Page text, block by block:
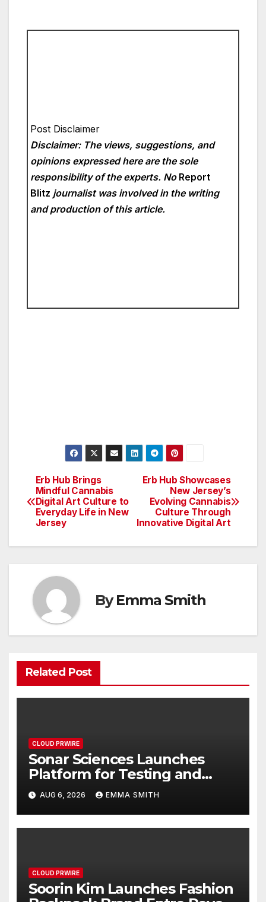
Post Disclaimer
Disclaimer: The views, suggestions, and
opinions expressed here are the sole
responsibility of the experts. No Report
Blitz journalist was involved in the writing
and production of this article.
Post
navigation
Erb Hub Showcases
New Jersey’s
Evolving Cannabis
Culture Through
Innovative Digital Art
Erb Hub Brings
Mindful Cannabis
Digital Art Culture to
Everyday Life in New
Jersey
ByEmma Smith
Related Post
CLOUD PRWIRE
Sonar Sciences Launches
Platform for Testing and
Publishing Algorithmic
Trading Strategies
AUG 6, 2026 EMMA SMITH
CLOUD PRWIRE
Soorin Kim Launches Fashion